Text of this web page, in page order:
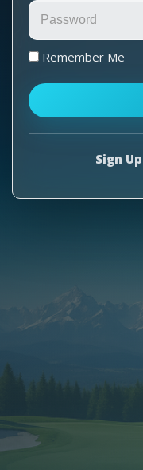
Remember Me
Sign Up